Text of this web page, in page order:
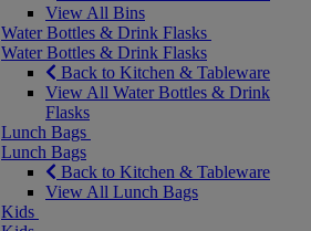
View All Bins
Water Bottles & Drink Flasks
Water Bottles & Drink Flasks
Back to Kitchen & Tableware
View All Water Bottles & Drink
Flasks
Lunch Bags
Lunch Bags
Back to Kitchen & Tableware
View All Lunch Bags
Kids